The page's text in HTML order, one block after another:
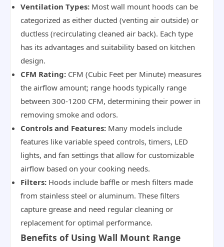
Ventilation Types: Most wall mount hoods can be
categorized as either ducted (venting air outside) or
ductless (recirculating cleaned air back). Each type
has its advantages and suitability based on kitchen
design.
CFM Rating: CFM (Cubic Feet per Minute) measures
the airflow amount; range hoods typically range
between 300-1200 CFM, determining their power in
removing smoke and odors.
Controls and Features: Many models include
features like variable speed controls, timers, LED
lights, and fan settings that allow for customizable
airflow based on your cooking needs.
Filters: Hoods include baffle or mesh filters made
from stainless steel or aluminum. These filters
capture grease and need regular cleaning or
replacement for optimal performance.
Benefits of Using Wall Mount Range